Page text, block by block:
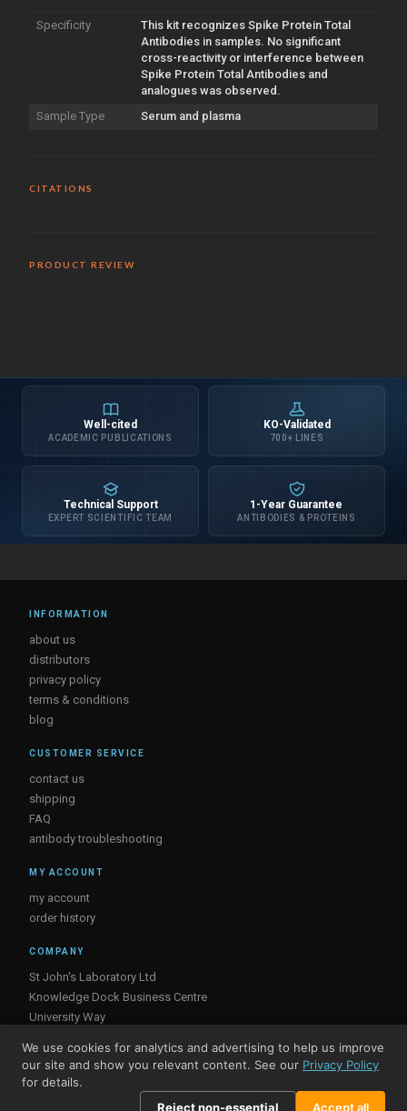
Specificity
This kit recognizes Spike Protein Total
Antibodies in samples. No significant
cross-reactivity or interference between
Spike Protein Total Antibodies and
analogues was observed.
Sample Type
Serum and plasma
CITATIONS
PRODUCT REVIEW
Well-cited
ACADEMIC PUBLICATIONS
KO-Validated
700+ LINES
Technical Support
EXPERT SCIENTIFIC TEAM
1-Year Guarantee
ANTIBODIES & PROTEINS
INFORMATION
about us
distributors
privacy policy
terms & conditions
blog
CUSTOMER SERVICE
contact us
shipping
FAQ
antibody troubleshooting
MY ACCOUNT
my account
order history
COMPANY
St John's Laboratory Ltd
Knowledge Dock Business Centre
University Way
E16 2RD, UK
We use cookies for analytics and advertising to help us improve
our site and show you relevant content. See our Privacy Policy
for details.
Reject non-essential
Accept all